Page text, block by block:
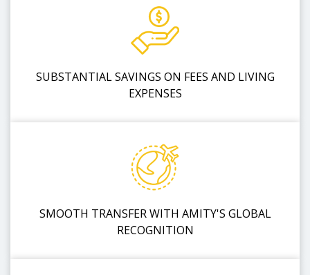
SUBSTANTIAL SAVINGS ON FEES AND LIVING
EXPENSES
SMOOTH TRANSFER WITH AMITY'S GLOBAL
RECOGNITION